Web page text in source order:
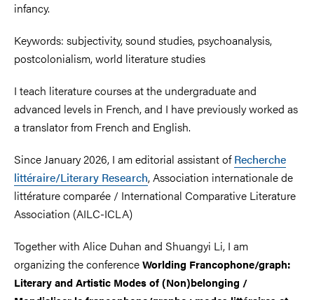
infancy.
Keywords: subjectivity, sound studies, psychoanalysis,
postcolonialism, world literature studies
I teach literature courses at the undergraduate and
advanced levels in French, and I have previously worked as
a translator from French and English.
Since January 2026, I am editorial assistant ofRecherche
littéraire/Literary Research, Association internationale de
littérature comparée / International Comparative Literature
Association (AILC-ICLA)
Together with Alice Duhan and Shuangyi Li, I am
organizing the conferenceWorlding Francophone/graph:
Literary and Artistic Modes of (Non)belonging /